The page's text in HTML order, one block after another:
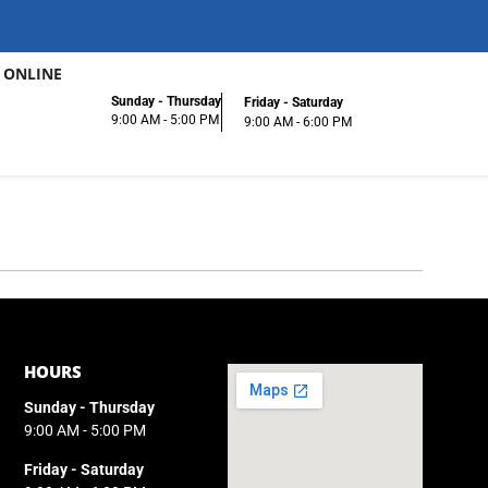
Sunday - Thursday
9:00 AM - 5:00 PM
Friday - Saturday
9:00 AM - 6:00 PM
HOURS
Sunday - Thursday
9:00 AM - 5:00 PM
Friday - Saturday